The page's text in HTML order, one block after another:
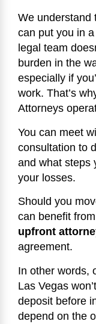
We understand
can put you in
legal team
burden in the
especially if
work. That’s
Attorneys
You can meet
consultation to
and what steps
your losses.
Should you
can benefit from
upfront
agreement.
In other words,
Las Vegas
deposit before
depend on the